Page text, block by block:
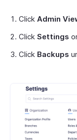
Click Admin
Click Settings
Click Backups